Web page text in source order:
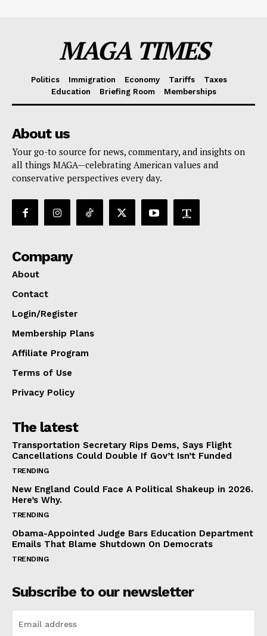
MAGA TIMES
Politics Immigration Economy Tariffs
Taxes
Education
Briefing Room Memberships
About us
Your go-to source for news, commentary, and insights on
all things MAGA—celebrating American values and
conservative perspectives every day.
Company
About
Contact
Login/Register
Membership Plans
Affiliate Program
Terms of Use
Privacy Policy
The latest
Transportation Secretary Rips Dems, Says Flight
Cancellations Could Double If Gov’t Isn’t Funded
TRENDING
New England Could Face A Political Shakeup in 2026.
Here’s Why.
TRENDING
Obama-Appointed Judge Bars Education Department
Emails That Blame Shutdown On Democrats
TRENDING
Subscribe to our newsletter